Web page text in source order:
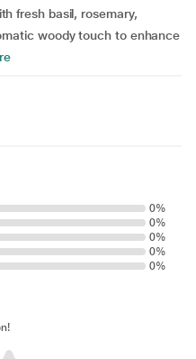
fresh basil, rosemary,
woody touch to enhance
0%
0%
0%
0%
0%